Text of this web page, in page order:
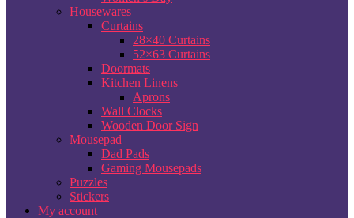
Housewares
Curtains
28×40 Curtains
52×63 Curtains
Doormats
Kitchen Linens
Aprons
Wall Clocks
Wooden Door Sign
Mousepad
Dad Pads
Gaming Mousepads
Puzzles
Stickers
My account